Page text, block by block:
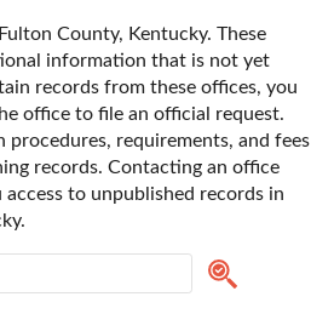
County, Kentucky. These
information that is not yet
records from these offices, you
office to file an official request.
procedures, requirements, and fees
records. Contacting an office
to unpublished records in